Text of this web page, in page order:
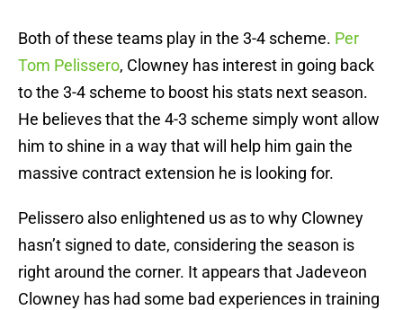
Both of these teams play in the 3-4 scheme. Per
Tom Pelissero, Clowney has interest in going back
to the 3-4 scheme to boost his stats next season.
He believes that the 4-3 scheme simply wont allow
him to shine in a way that will help him gain the
massive contract extension he is looking for.
Pelissero also enlightened us as to why Clowney
hasn’t signed to date, considering the season is
right around the corner. It appears that Jadeveon
Clowney has had some bad experiences in training